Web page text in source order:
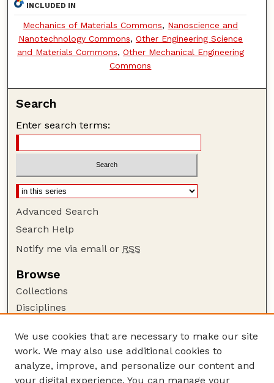
INCLUDED IN
Mechanics of Materials Commons, Nanoscience and
Nanotechnology Commons, Other Engineering Science
and Materials Commons, Other Mechanical Engineering
Commons
Search
Enter search terms:
Advanced Search
Search Help
Notify me via email or RSS
Browse
Collections
Disciplines
Author Corner
Author FAQ
We use cookies that are necessary to make our site
work. We may also use additional cookies to
analyze, improve, and personalize our content and
your digital experience. You can manage your